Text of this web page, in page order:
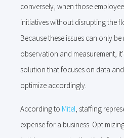
conversely, when those
initiatives without disrupting the
Because these issues can only
observation and measurement,
solution that focuses on data
optimize accordingly.
According to Mitel, staffing
expense for a business.